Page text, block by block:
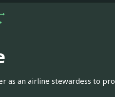
as an airline stewardess to